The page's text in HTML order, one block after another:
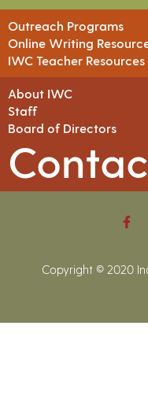
Outreach Programs
Online Writing
IWC Teacher Resources
About IWC
Staff
Board of Directors
Copyright © 2020